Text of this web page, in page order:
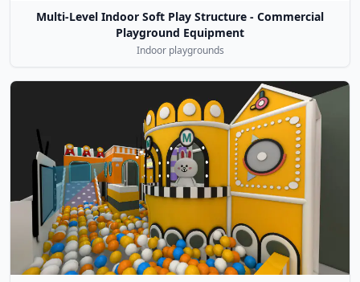
Multi-Level Indoor Soft Play Structure - Commercial
Playground Equipment
Indoor playgrounds